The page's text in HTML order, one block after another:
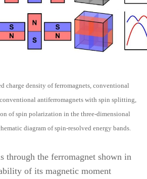
charge density of ferromagnets, conventional
antiferromagnets with spin splitting,
of spin polarization in the three-dimensional
diagram of spin-resolved energy bands.
through the ferromagnet shown in
of its magnetic moment